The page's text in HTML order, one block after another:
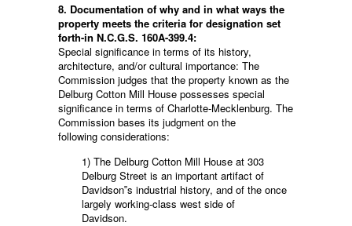
8. Documentation of why and in what ways the
property meets the criteria for designation set
forth-in N.C.G.S. 160A-399.4:
Special significance in terms of its history,
architecture, and/or cultural importance: The
Commission judges that the property known as the
Delburg Cotton Mill House possesses special
significance in terms of Charlotte-Mecklenburg. The
Commission bases its judgment on the
following considerations:
1) The Delburg Cotton Mill House at 303
Delburg Street is an important artifact of
Davidson‟s industrial history, and of the once
largely working-class west side of
Davidson.